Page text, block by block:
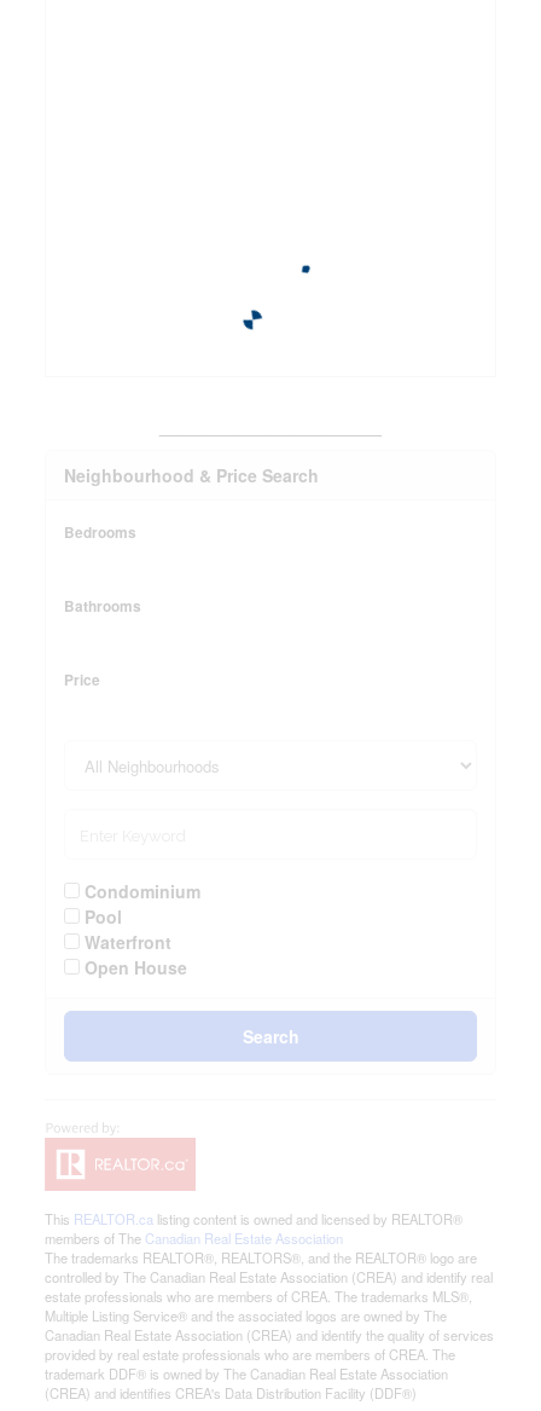
Neighbourhood & Price Search
Bedrooms
Bathrooms
Price
Condominium
Pool
Waterfront
Open House
Search
This REALTOR.ca listing content is owned and licensed by REALTOR®
members of The Canadian Real Estate Association
The trademarks REALTOR®, REALTORS®, and the REALTOR® logo are
controlled by The Canadian Real Estate Association (CREA) and identify real
estate professionals who are members of CREA. The trademarks MLS®,
Multiple Listing Service® and the associated logos are owned by The
Canadian Real Estate Association (CREA) and identify the quality of services
provided by real estate professionals who are members of CREA. The
trademark DDF® is owned by The Canadian Real Estate Association
(CREA) and identifies CREA's Data Distribution Facility (DDF®)